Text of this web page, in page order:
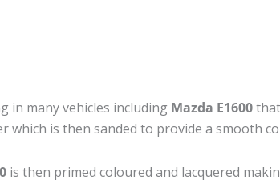
in many vehicles including Mazda E1600
which is then sanded to provide a smooth
is then primed coloured and lacquered